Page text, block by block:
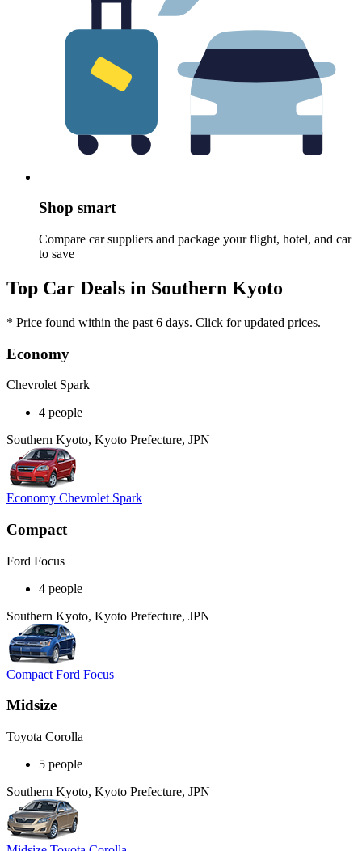
Shop smart
Compare car suppliers and package your flight, hotel, and car
to save
Top Car Deals in Southern Kyoto
* Price found within the past 6 days. Click for updated prices.
Economy
Chevrolet Spark
4 people
Southern Kyoto, Kyoto Prefecture, JPN
Economy Chevrolet Spark
Compact
Ford Focus
4 people
Southern Kyoto, Kyoto Prefecture, JPN
Compact Ford Focus
Midsize
Toyota Corolla
5 people
Southern Kyoto, Kyoto Prefecture, JPN